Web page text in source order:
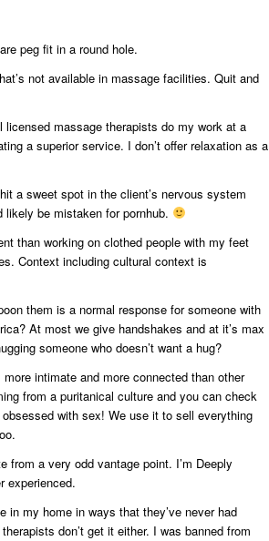
peg fit in a round hole.
not available in massage facilities. Quit and
massage therapists do my work at a
a superior service. I don’t offer relaxation as a
a sweet spot in the client’s nervous system
be mistaken for pornhub.
than working on clothed people with my feet
Context including cultural context is
them is a normal response for someone with
At most we give handshakes and at it’s max
someone who doesn’t want a hug?
intimate and more connected than other
from a puritanical culture and you can check
with sex! We use it to sell everything
a very odd vantage point. I’m Deeply
experienced.
in my home in ways that they’ve never had
don’t get it either. I was banned from